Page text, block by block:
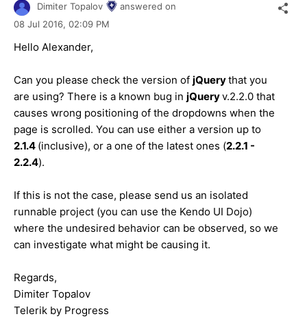
Dimiter Topalov
answered on
08 Jul 2016, 02:09 PM
Hello Alexander,
Can you please check the version of jQuerythat you
are using? There is a known bug in jQueryv.2.2.0 that
causes wrong positioning of the dropdowns when the
page is scrolled. You can use either a version up to
2.1.4 (inclusive), or a one of the latest ones (2.2.1 -
2.2.4).
If this is not the case, please send us an isolated
runnable project (you can use the Kendo UI Dojo)
where the undesired behavior can be observed, so we
can investigate what might be causing it.
Regards,
Dimiter Topalov
Telerik by Progress